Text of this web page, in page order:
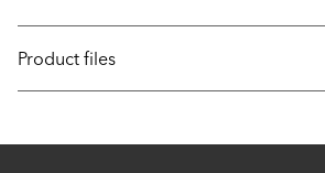
Product files